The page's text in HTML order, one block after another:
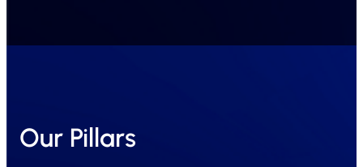
Our Pillars